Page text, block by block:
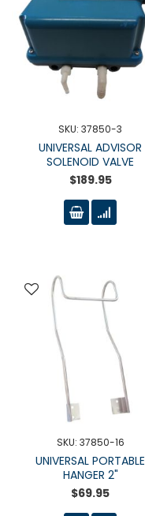
SKU: 37850-3
UNIVERSAL ADVISOR
SOLENOID VALVE
$189.95
SKU: 37850-16
UNIVERSAL PORTABLE
HANGER 2"
$69.95